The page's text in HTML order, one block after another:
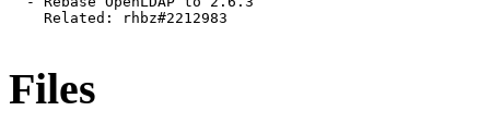
    Related: rhbz#2212983
Files